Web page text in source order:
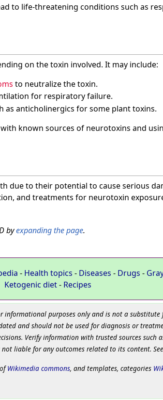
to life-threatening conditions such as
on the toxin involved. It may include:
to neutralize the toxin.
for respiratory failure.
as anticholinergics for some plant toxins.
known sources of neurotoxins and
due to their potential to cause serious
and treatments for neurotoxin
byexpanding the page.
- Health topics - Diseases - Drugs -
Ketogenic diet- Recipes
informational purposes only and is not a substitute
and should not be used for diagnosis or
Verify information with trusted sources such
liable for any outcomes related to its content.
Wikimedia commons, and templates, categories